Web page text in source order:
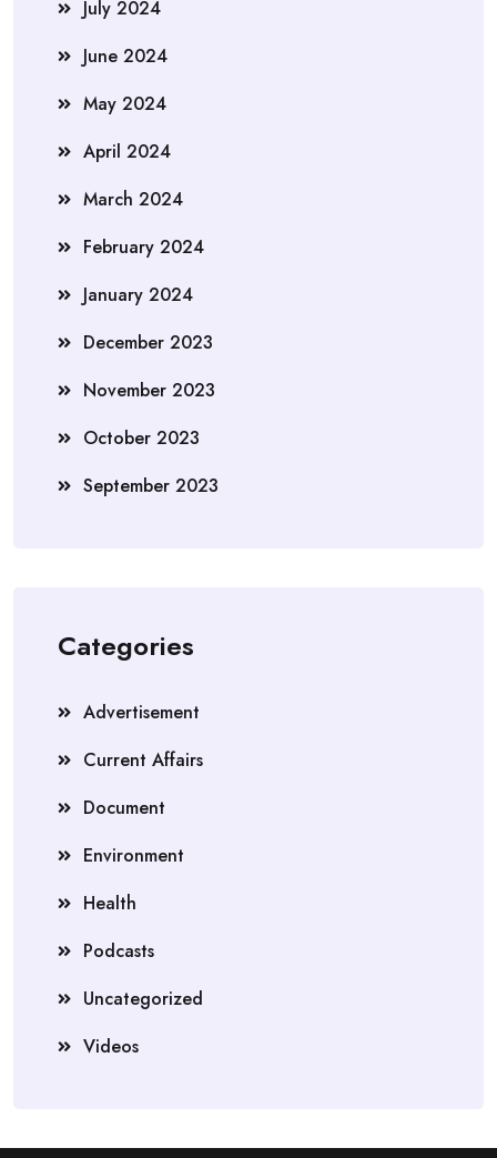
July 2024
June 2024
May 2024
April 2024
March 2024
February 2024
January 2024
December 2023
November 2023
October 2023
September 2023
Categories
Advertisement
Current Affairs
Document
Environment
Health
Podcasts
Uncategorized
Videos